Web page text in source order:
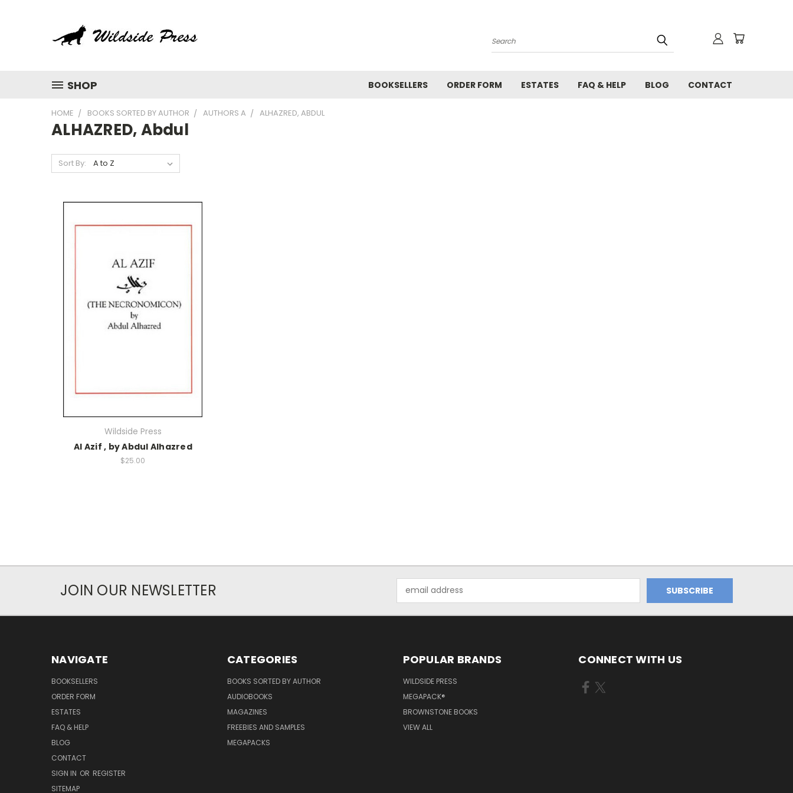
Search
SHOP BOOKSELLERS ORDER FORM ESTATES FAQ & HELP BLOG CONTACT
HOME BOOKS SORTED BY AUTHOR AUTHORS A ALHAZRED, ABDUL
ALHAZRED, Abdul
Sort By:
Wildside Press
Al Azif , by Abdul Alhazred
$25.00
JOIN OUR NEWSLETTER
Address
NAVIGATE
BOOKSELLERS
ORDER FORM
ESTATES
FAQ & HELP
BLOG
CONTACT
SIGN IN OR REGISTER
SITEMAP
CATEGORIES
BOOKS SORTED BY AUTHOR
AUDIOBOOKS
MAGAZINES
FREEBIES AND SAMPLES
MEGAPACKS
POPULAR BRANDS
WILDSIDE PRESS
MEGAPACK®
BROWNSTONE BOOKS
VIEW ALL
CONNECT WITH US